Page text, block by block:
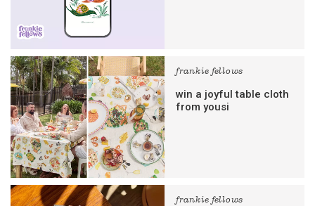
frankie fellows
win a joyful table cloth
from yousi
frankie fellows